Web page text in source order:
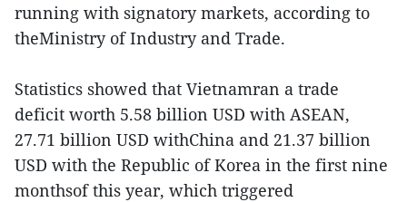
running with signatory markets, according to
theMinistry of Industry and Trade.
Statistics showed that Vietnamran a trade
deficit worth 5.58 billion USD with ASEAN,
27.71 billion USD withChina and 21.37 billion
USD with the Republic of Korea in the first nine
monthsof this year, which triggered